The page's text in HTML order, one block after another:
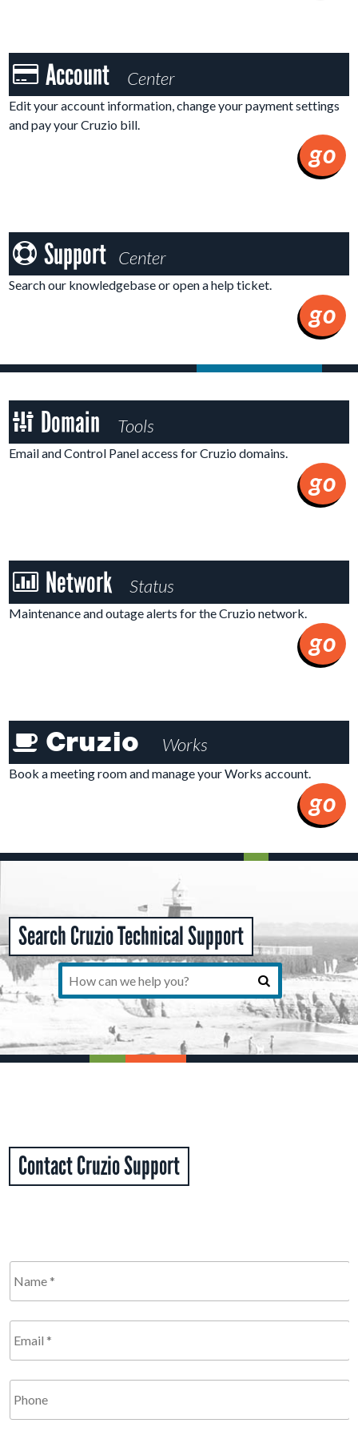
Account
Center
Account Center
Edit your account information, change your payment settings
and pay your Cruzio bill.
go
Support
Center
Support Center
Search our knowledgebase or open a help ticket.
go
Domain
Tools
Domain Tools
Email and Control Panel access for Cruzio domains.
go
Network
Status
Network Status
Maintenance and outage alerts for the Cruzio network.
go
Cruzioworks
Member
Tools
Cruzio Works
Book a meeting room and manage your Works account.
go
Search Cruzio Technical Support
Contact Cruzio Support
Name
*
Required
Email
*
Required
Phone